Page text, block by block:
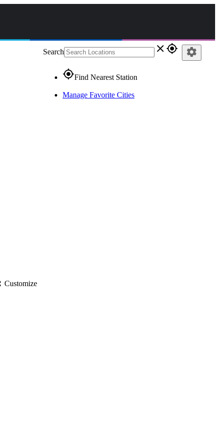
Search close gps_fixed
gps_fixedFind Nearest Station
Manage Favorite Cities
settings
Customize